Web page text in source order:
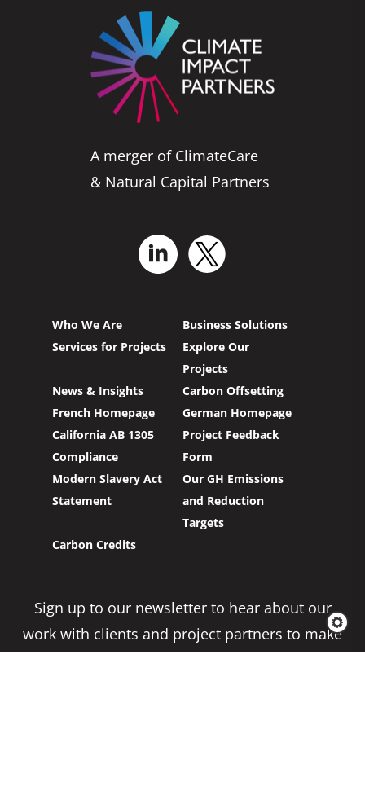
A merger of ClimateCare
& Natural Capital Partners
Who We Are
Business Solutions
Services for Projects
Explore Our
Projects
News & Insights
Carbon Offsetting
French Homepage
German Homepage
California AB 1305
Compliance
Project Feedback
Form
Modern Slavery Act
Statement
Our GH Emissions
and Reduction
Targets
Carbon Credits
Sign up to our newsletter to hear about our
work with clients and project partners to make